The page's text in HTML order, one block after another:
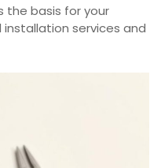
the basis for your
services and